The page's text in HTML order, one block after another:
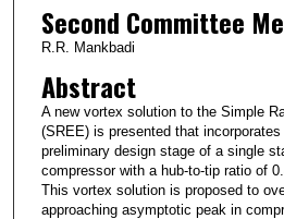
Second Committee
R.R. Mankbadi
Abstract
A new vortex solution to the Simple
(SREE) is presented that
preliminary design stage of a single
compressor with a hub-to-tip ratio of
This vortex solution is proposed to
approaching asymptotic peak in